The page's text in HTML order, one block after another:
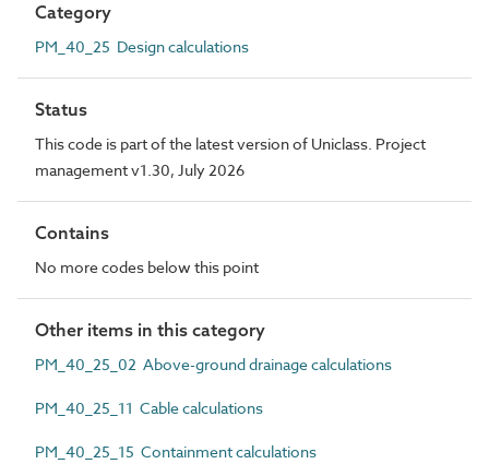
Category
PM_40_25 Design calculations
Status
This code is part of the latest version of Uniclass. Project
management v1.30, July 2026
Contains
No more codes below this point
Other items in this category
PM_40_25_02 Above-ground drainage calculations
PM_40_25_11 Cable calculations
PM_40_25_15 Containment calculations